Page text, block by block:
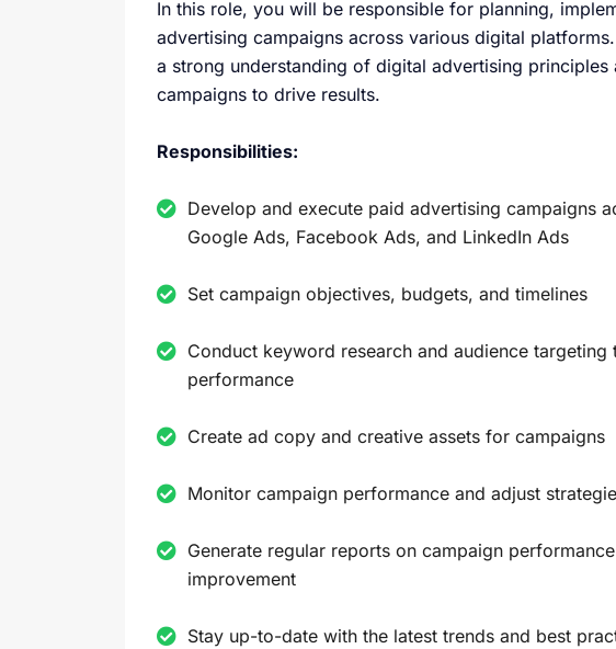
In this role, you will be responsible for planning,
advertising campaigns across various digital
a strong understanding of digital advertising principles
campaigns to drive results.
Responsibilities:
Develop and execute paid advertising campaigns
Google Ads, Facebook Ads, and LinkedIn Ads
Set campaign objectives, budgets, and timelines
Conduct keyword research and audience
performance
Create ad copy and creative assets for campaigns
Monitor campaign performance and adjust
Generate regular reports on campaign
improvement
Stay up-to-date with the latest trends and best